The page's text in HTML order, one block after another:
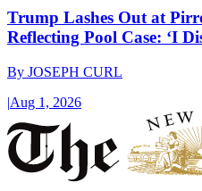
Trump Lashes Out at
Reflecting Pool Case: ‘I
By JOSEPH CURL
|Aug 1, 2026